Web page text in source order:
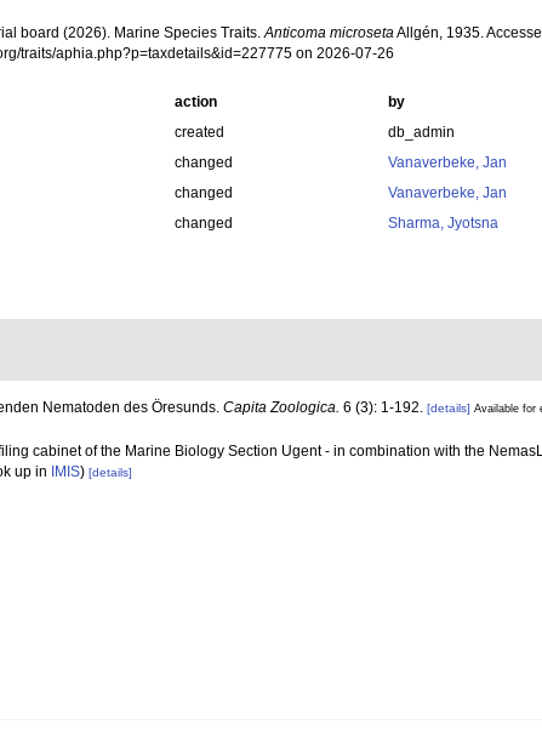
board (2026). Marine Species Traits.Anticoma microsetaAllgén, 1935.
traits/aphia.php?p=taxdetails&id=227775 on 2026-07-26
action
by
created
db_admin
changed
Vanaverbeke, Jan
changed
Vanaverbeke, Jan
changed Sharma, Jyotsna
Nematoden des Öresunds. Capita Zoologica. 6 (3): 1-192. [details] Available for
cabinet of the Marine Biology Section Ugent - in combination with the
up in IMIS) [details]